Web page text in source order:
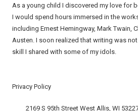
As a young child I discovered my love for
I would spend hours immersed in the
including Ernest Hemingway, Mark Twain,
Austen. I soon realized that writing was
skill I shared with some of my idols.
Privacy Policy
2169 S 95th Street West Allis, WI